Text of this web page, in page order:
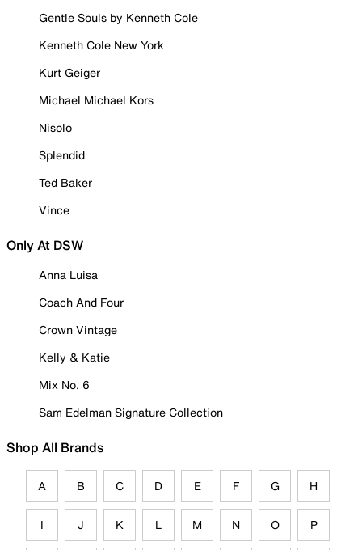
Gentle Souls by Kenneth Cole
Kenneth Cole New York
Kurt Geiger
Michael Michael Kors
Nisolo
Splendid
Ted Baker
Vince
Only At DSW
Anna Luisa
Coach And Four
Crown Vintage
Kelly & Katie
Mix No. 6
Sam Edelman Signature Collection
Shop All Brands
A B C D E F G H
I J K L M N O P